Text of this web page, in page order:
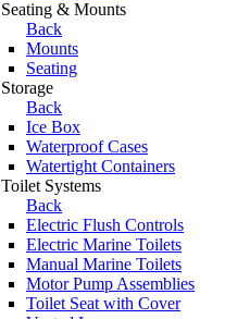
Seating & Mounts
Back
Mounts
Seating
Storage
Back
Ice Box
Waterproof Cases
Watertight Containers
Toilet Systems
Back
Electric Flush Controls
Electric Marine Toilets
Manual Marine Toilets
Motor Pump Assemblies
Toilet Seat with Cover